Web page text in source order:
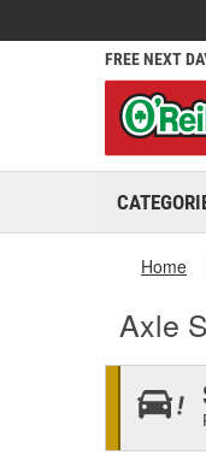
FREE NEXT
Home
Axle